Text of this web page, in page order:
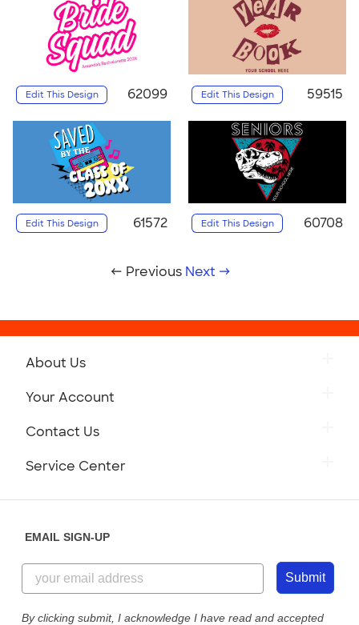
Edit This Design 62099 Edit This Design 59515
Edit This Design 61572 Edit This Design 60708
← Previous Next →
About Us
Your Account
Contact Us
Service Center
EMAIL SIGN-UP
Submit
By clicking submit, I acknowledge I have read and accepted